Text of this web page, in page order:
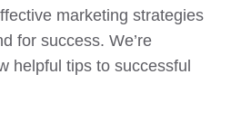
marketing strategies
for success. We’re
helpful tips to successful